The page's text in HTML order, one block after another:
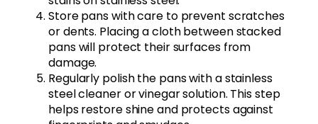
Store pans with care to prevent scratches
or dents. Placing a cloth between stacked
pans will protect their surfaces from
damage.
Regularly polish the pans with a stainless
steel cleaner or vinegar solution. This step
helps restore shine and protects against